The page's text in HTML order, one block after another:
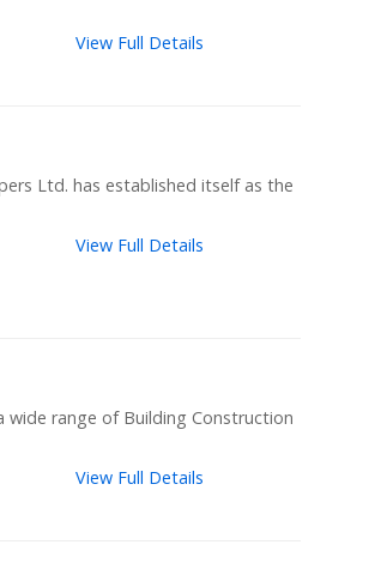
View Full Details
Ltd. has established itself as the
View Full Details
wide range of Building Construction
View Full Details